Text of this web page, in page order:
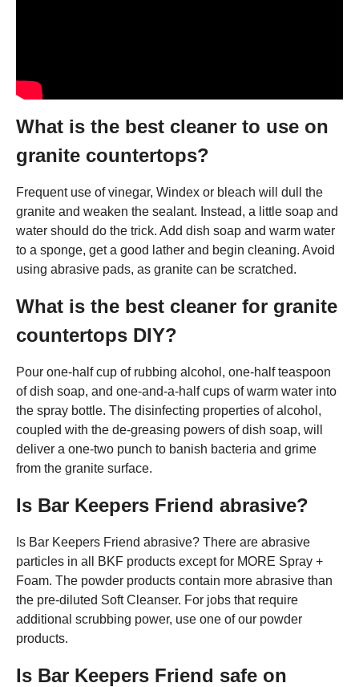
What is the best cleaner to use on
granite countertops?
Frequent use of vinegar, Windex or bleach will dull the
granite and weaken the sealant. Instead, a little soap and
water should do the trick. Add dish soap and warm water
to a sponge, get a good lather and begin cleaning. Avoid
using abrasive pads, as granite can be scratched.
What is the best cleaner for granite
countertops DIY?
Pour one-half cup of rubbing alcohol, one-half teaspoon
of dish soap, and one-and-a-half cups of warm water into
the spray bottle. The disinfecting properties of alcohol,
coupled with the de-greasing powers of dish soap, will
deliver a one-two punch to banish bacteria and grime
from the granite surface.
Is Bar Keepers Friend abrasive?
Is Bar Keepers Friend abrasive? There are abrasive
particles in all BKF products except for MORE Spray +
Foam. The powder products contain more abrasive than
the pre-diluted Soft Cleanser. For jobs that require
additional scrubbing power, use one of our powder
products.
Is Bar Keepers Friend safe on